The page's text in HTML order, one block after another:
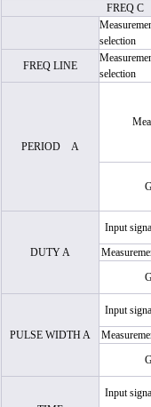
FREQ C
selection
FREQ LINE
selection
PERIOD A
DUTY A
Input
PULSE WIDTH A
Input
Input